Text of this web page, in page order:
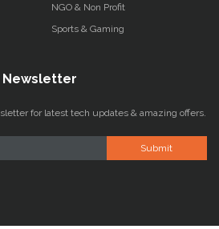
NGO & Non Profit
Sports & Gaming
Newsletter
for latest tech updates & amazing offers.
Submit